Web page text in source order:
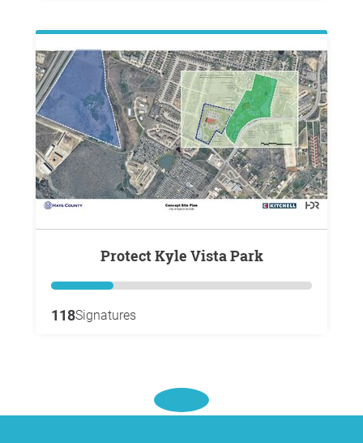
Protect Kyle Vista Park
118Signatures